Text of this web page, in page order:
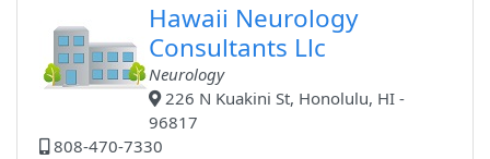
Hawaii Neurology
Consultants Llc
Neurology
226 N Kuakini St, Honolulu, HI -
96817
808-470-7330